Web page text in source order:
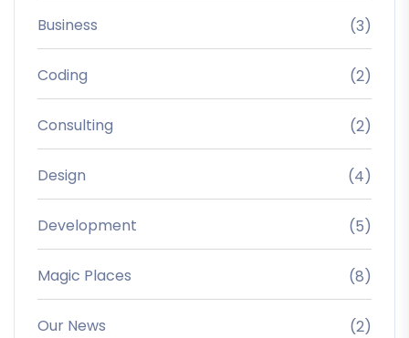
Business (3)
Coding (2)
Consulting (2)
Design (4)
Development (5)
Magic Places (8)
Our News (2)